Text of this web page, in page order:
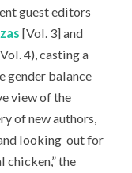
guest editors
[Vol. 3] and
4), casting a
gender balance
view of the
of new authors,
looking out for
chicken,” the